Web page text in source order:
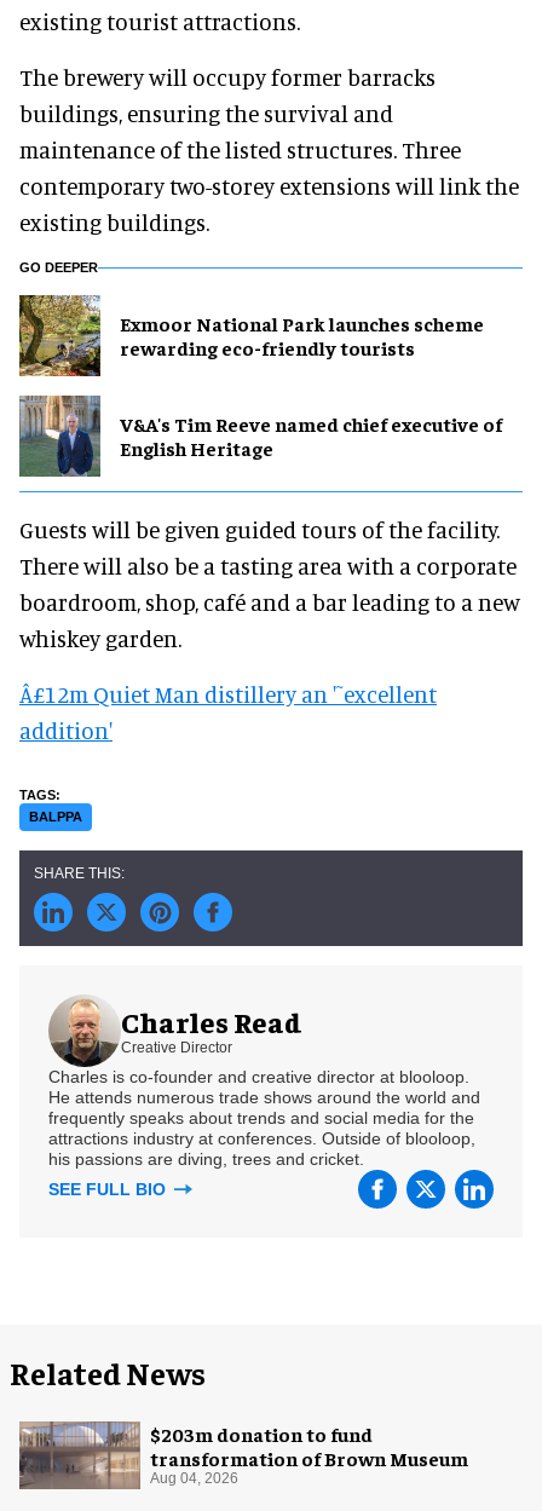
existing tourist attractions.
The brewery will occupy former barracks
buildings, ensuring the survival and
maintenance of the listed structures. Three
contemporary two-storey extensions will link the
existing buildings.
GO DEEPER
Exmoor National Park launches scheme
rewarding eco-friendly tourists
V&A's Tim Reeve named chief executive of
English Heritage
Guests will be given guided tours of the facility.
There will also be a tasting area with a corporate
boardroom, shop, café and a bar leading to a new
whiskey garden.
Â£12m Quiet Man distillery an '˜excellent
addition'
BALPPA
Charles Read
Creative Director
Charles is co-founder and creative director at blooloop.
He attends numerous trade shows around the world and
frequently speaks about trends and social media for the
attractions industry at conferences. Outside of blooloop,
his passions are diving, trees and cricket.
SEE FULL BIO
Related News
$203m donation to fund
transformation of Brown Museum
Aug 04, 2026